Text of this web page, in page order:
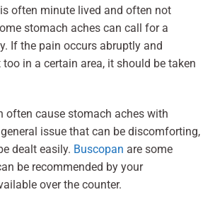
often minute lived and often not
stomach aches can call for a
If the pain occurs abruptly and
in a certain area, it should be taken
often cause stomach aches with
issue that can be discomforting,
dealt easily. Buscopan are some
be recommended by your
over the counter.